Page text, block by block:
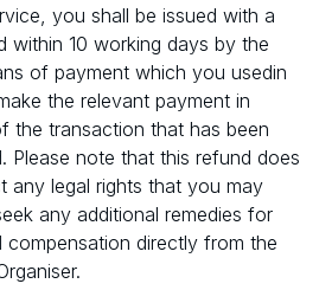
you shall be issued with a
within 10 working days by the
of payment which you usedin
the relevant payment in
the transaction that has been
Please note that this refund does
any legal rights that you may
any additional remedies for
compensation directly from the